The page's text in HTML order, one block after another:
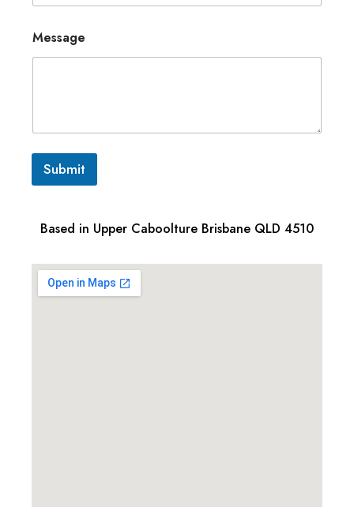
Message
Submit
Based in Upper Caboolture Brisbane QLD 4510